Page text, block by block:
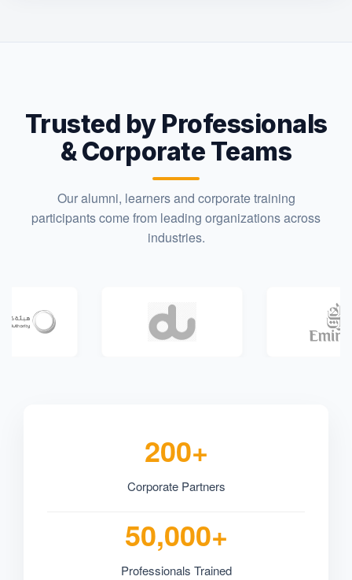
Trusted by Professionals
& Corporate Teams
Our alumni, learners and corporate training
participants come from leading organizations across
industries.
200+
Corporate Partners
50,000+
Professionals Trained